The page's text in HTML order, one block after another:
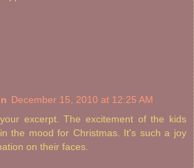
December 15, 2010 at 12:25 AM
excerpt. The excitement of the kids
the mood for Christmas. It's such a joy
on their faces.